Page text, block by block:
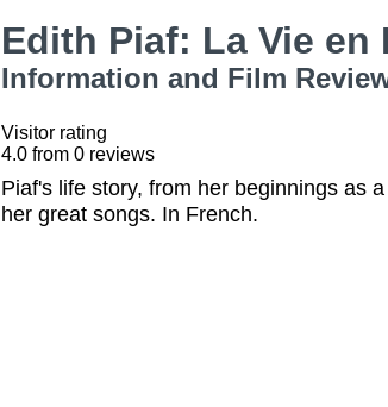
Edith Piaf: La Vie en
Information and Film
Visitor rating
4.0from 0reviews
Piaf's life story, from her beginnings as
her great songs. In French.